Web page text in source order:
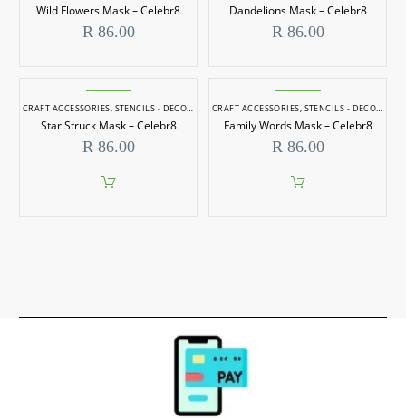
Wild Flowers Mask – Celebr8
R 86.00
Dandelions Mask – Celebr8
R 86.00
CRAFT ACCESSORIES STENCILS - DECORATIVE
Star Struck Mask – Celebr8
R 86.00
CRAFT ACCESSORIES STENCILS - DECORATIVE
Family Words Mask – Celebr8
R 86.00